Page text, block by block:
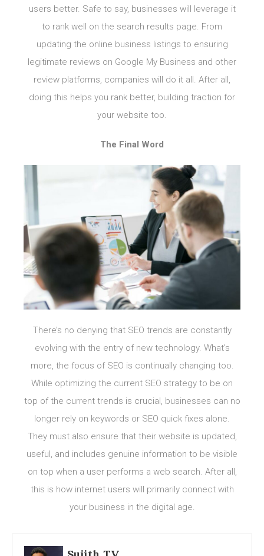
users better. Safe to say, businesses will leverage it
to rank well on the search results page. From
updating the online business listings to ensuring
legitimate reviews on Google My Business and other
review platforms, companies will do it all. After all,
doing this helps you rank better, building traction for
your website too.
The Final Word
There’s no denying that SEO trends are constantly
evolving with the entry of new technology. What’s
more, the focus of SEO is continually changing too.
While optimizing the current SEO strategy to be on
top of the current trends is crucial, businesses can no
longer rely on keywords or SEO quick fixes alone.
They must also ensure that their website is updated,
useful, and includes genuine information to be visible
on top when a user performs a web search. After all,
this is how internet users will primarily connect with
your business in the digital age.